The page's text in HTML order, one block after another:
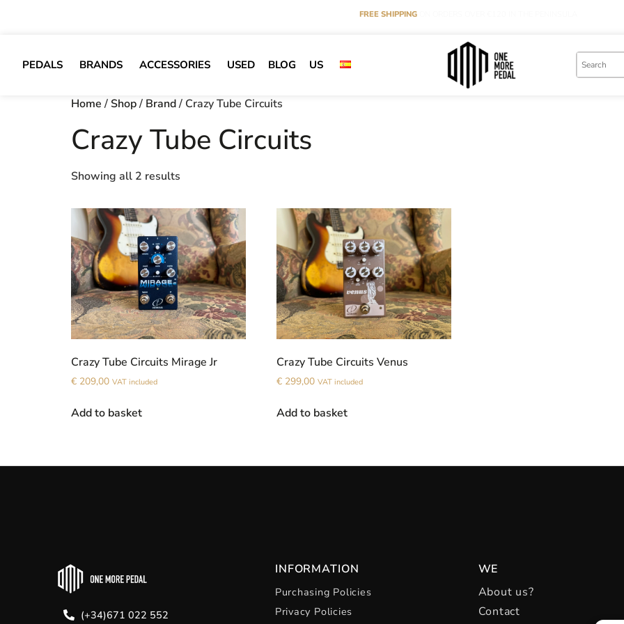
FREE SHIPPINGON ORDERS OVER €120 IN THE PENINSULA
PEDALS BRANDS ACCESSORIES USED BLOG US
Home/ Shop/ Brand/ Crazy Tube Circuits
Crazy Tube Circuits
Showing all 2 results
Crazy Tube Circuits Mirage Jr
€ 209,00 VAT included
Add to basket
Crazy Tube Circuits Venus
€299,00 VAT included
Add to basket
(+34)671 022 552
INFORMATION
Purchasing Policies
Privacy Policies
WE
About us?
Contact